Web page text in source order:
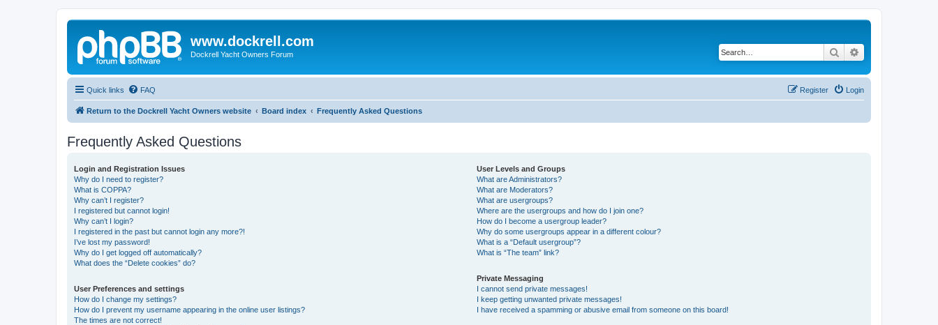
www.dockrell.com
Dockrell Yacht Owners Forum Search
Quick links FAQ Login
Register
Return to the Dockrell Yacht Owners website Board index Frequently Asked Questions
Frequently Asked Questions
Login and Registration Issues
Why do I need to register?
What is COPPA?
Why can’t I register?
I registered but cannot login!
Why can’t I login?
I registered in the past but cannot login any more?!
I’ve lost my password!
Why do I get logged off automatically?
What does the “Delete cookies” do?
User Preferences and settings
How do I change my settings?
How do I prevent my username appearing in the online user listings?
The times are not correct!
User Levels and Groups
What are Administrators?
What are Moderators?
What are usergroups?
Where are the usergroups and how do I join one?
How do I become a usergroup leader?
Why do some usergroups appear in a different colour?
What is a “Default usergroup”?
What is “The team” link?
Private Messaging
I cannot send private messages!
I keep getting unwanted private messages!
I have received a spamming or abusive email from someone on this board!